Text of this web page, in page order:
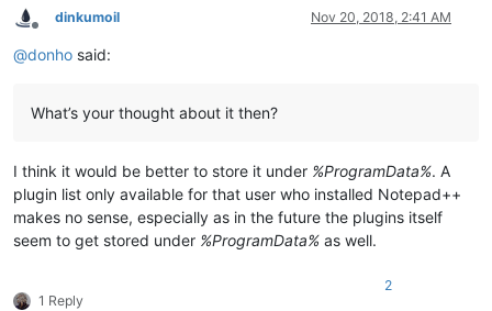
Offline
dinkumoil Nov 20, 2018, 2:41 AM
@donho said:
What’s your thought about it then?
I think it would be better to store it under %ProgramData%. A
plugin list only available for that user who installed Notepad++
makes no sense, especially as in the future the plugins itself
seem to get stored under %ProgramData% as well.
1 Reply
2